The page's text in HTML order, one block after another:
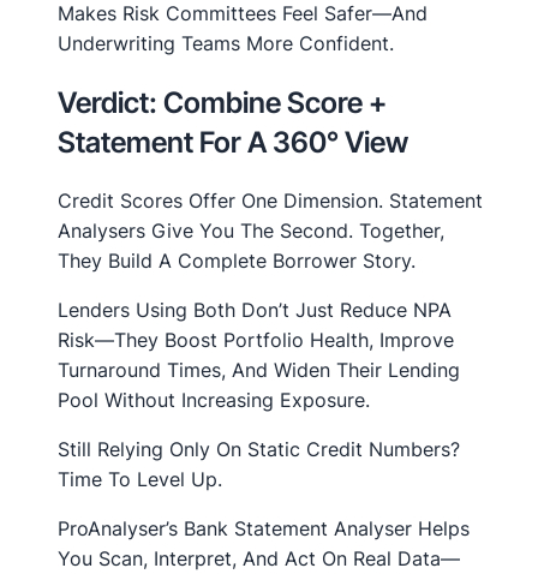
Makes Risk Committees Feel Safer—And
Underwriting Teams More Confident.
Verdict: Combine Score +
Statement For A 360° View
Credit Scores Offer One Dimension. Statement
Analysers Give You The Second. Together,
They Build A Complete Borrower Story.
Lenders Using Both Don’t Just Reduce NPA
Risk—They Boost Portfolio Health, Improve
Turnaround Times, And Widen Their Lending
Pool Without Increasing Exposure.
Still Relying Only On Static Credit Numbers?
Time To Level Up.
ProAnalyser’s Bank Statement Analyser Helps
You Scan, Interpret, And Act On Real Data—